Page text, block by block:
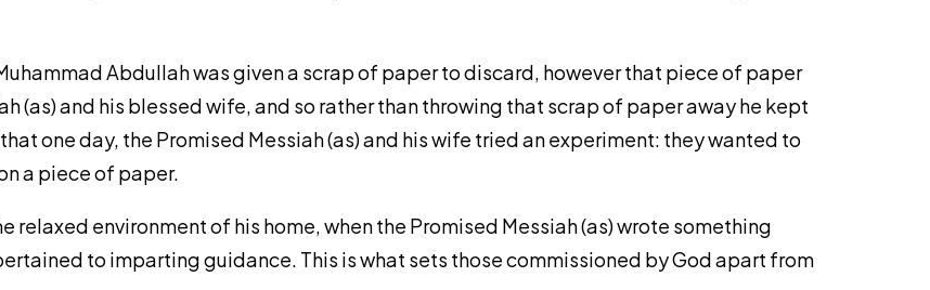
Abdullah was given a scrap of paper to discard, however that piece of paper
(as) and his blessed wife, and so rather than throwing that scrap of paper away he kept
one day, the Promised Messiah (as) and his wife tried an experiment: they wanted to
a piece of paper.
relaxed environment of his home, when the Promised Messiah (as) wrote something
to imparting guidance. This is what sets those commissioned by God apart from